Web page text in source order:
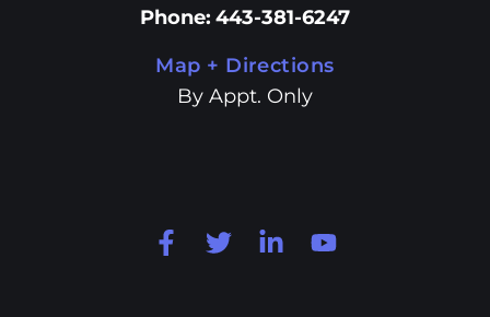
Phone: 443-381-6247
Map + Directions
By Appt. Only